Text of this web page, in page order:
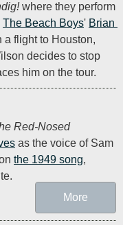
where they perform
The Beach Boys' Brian
flight to Houston,
decides to stop
him on the tour.
Red-Nosed
as the voice of Sam
the 1949 song,
More